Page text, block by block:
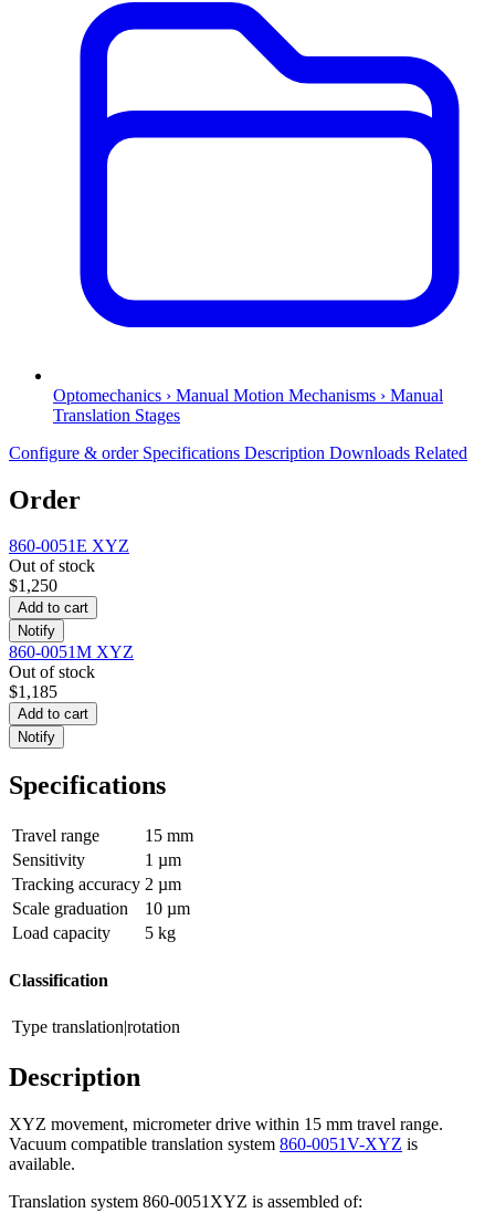
Optomechanics › Manual Motion Mechanisms › Manual
Translation Stages
Configure & order Specifications Description Downloads Related
Order
860-0051E XYZ
Out of stock
$1,250
Add to cart
Notify
860-0051M XYZ
Out of stock
$1,185
Add to cart
Notify
Specifications
Travel range
15 mm
Sensitivity
1 µm
Tracking accuracy 2 µm
Scale graduation
10 µm
Load capacity
5 kg
Classification
Type translation|rotation
Description
XYZ movement, micrometer drive within 15 mm travel range.
Vacuum compatible translation system 860-0051V-XYZ is
available.
Translation system 860-0051XYZ is assembled of: